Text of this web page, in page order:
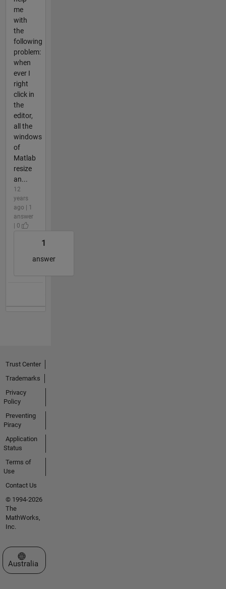
me
with
the
following
problem:
when
ever I
right
click in
the
editor,
all the
windows
of
Matlab
resize
an...
12
years
ago | 1
answer
| 0
1
answer
Trust Center
Trademarks
Privacy
Policy
Preventing
Piracy
Application
Status
Terms of
Use
Contact Us
© 1994-2026
The
MathWorks,
Inc.
Select a Web Site
Australia